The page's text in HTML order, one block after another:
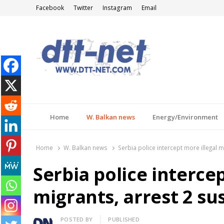
Facebook Twitter Instagram Email
Home W. Balkan news Energy/Environment
Home W. Balkan news Serbia police intercept more illegal
Serbia police
migrants, arrest 2
Author
POSTED BY PUBLISHED